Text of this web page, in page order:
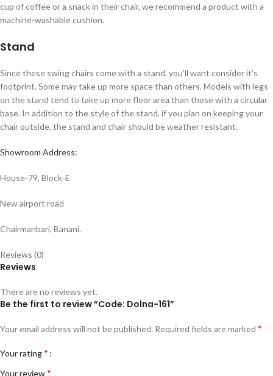
cup of coffee or a snack in their chair, we recommend a product with a
machine-washable cushion.
Stand
Since these swing chairs come with a stand, you’ll want consider it’s
footprint. Some may take up more space than others. Models with legs
on the stand tend to take up more floor area than those with a circular
base. In addition to the style of the stand, if you plan on keeping your
chair outside, the stand and chair should be weather resistant.
Showroom Address:
House-79, Block-E
New airport road
Chairmanbari, Banani.
Reviews (0)
Reviews
There are no reviews yet.
Be the first to review “Code: Dolna-161”
Your email address will not be published. Required fields are marked *
Your rating*
Your review*